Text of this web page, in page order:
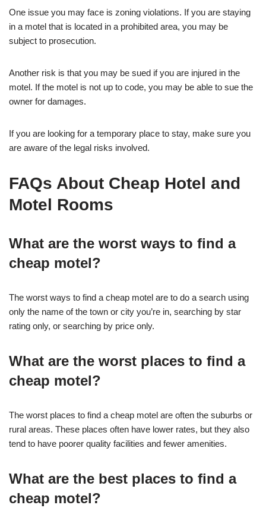
One issue you may face is zoning violations. If you are staying
in a motel that is located in a prohibited area, you may be
subject to prosecution.
Another risk is that you may be sued if you are injured in the
motel. If the motel is not up to code, you may be able to sue the
owner for damages.
If you are looking for a temporary place to stay, make sure you
are aware of the legal risks involved.
FAQs About Cheap Hotel and
Motel Rooms
What are the worst ways to find a
cheap motel?
The worst ways to find a cheap motel are to do a search using
only the name of the town or city you’re in, searching by star
rating only, or searching by price only.
What are the worst places to find a
cheap motel?
The worst places to find a cheap motel are often the suburbs or
rural areas. These places often have lower rates, but they also
tend to have poorer quality facilities and fewer amenities.
What are the best places to find a
cheap motel?